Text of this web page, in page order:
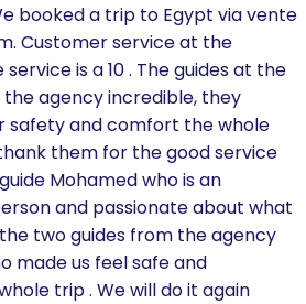
booked a trip to Egypt via vente
Customer service at the
is a 10 . The guides at the
agency incredible, they
safety and comfort the whole
them for the good service
Mohamed who is an
and passionate about what
two guides from the agency
made us feel safe and
trip . We will do it again